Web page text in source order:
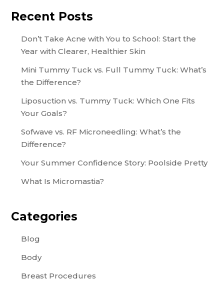
Recent Posts
Don’t Take Acne with You to School: Start the
Year with Clearer, Healthier Skin
Mini Tummy Tuck vs. Full Tummy Tuck: What’s
the Difference?
Liposuction vs. Tummy Tuck: Which One Fits
Your Goals?
Sofwave vs. RF Microneedling: What’s the
Difference?
Your Summer Confidence Story: Poolside Pretty
What Is Micromastia?
Categories
Blog
Body
Breast Procedures